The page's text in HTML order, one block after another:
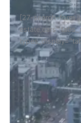
[27-search-form
estate,cars"